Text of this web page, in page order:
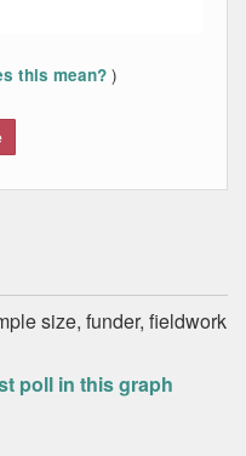
this mean? )
size, funder, fieldwork
poll in this graph